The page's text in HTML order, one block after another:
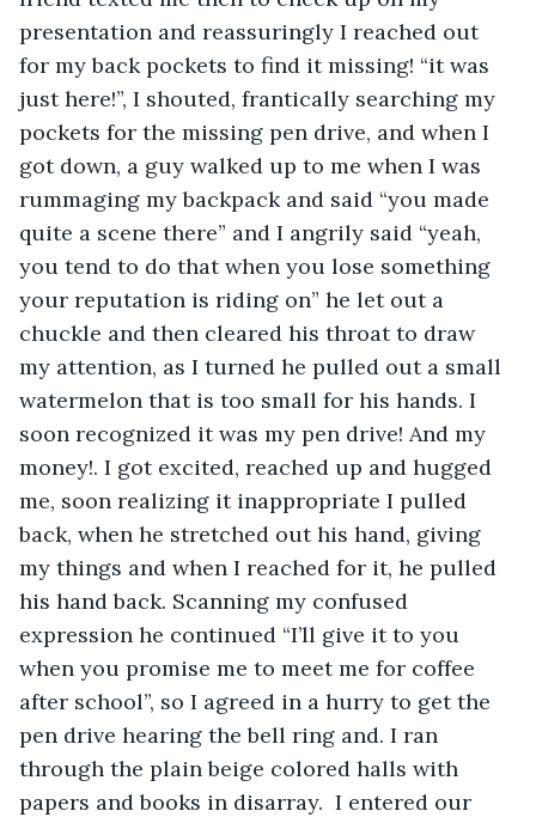
presentation and reassuringly I reached out
for my back pockets to find it missing! “it was
just here!”, I shouted, frantically searching my
pockets for the missing pen drive, and when I
got down, a guy walked up to me when I was
rummaging my backpack and said “you made
quite a scene there” and I angrily said “yeah,
you tend to do that when you lose something
your reputation is riding on” he let out a
chuckle and then cleared his throat to draw
my attention, as I turned he pulled out a small
watermelon that is too small for his hands. I
soon recognized it was my pen drive! And my
money!. I got excited, reached up and hugged
me, soon realizing it inappropriate I pulled
back, when he stretched out his hand, giving
my things and when I reached for it, he pulled
his hand back. Scanning my confused
expression he continued “I’ll give it to you
when you promise me to meet me for coffee
after school”, so I agreed in a hurry to get the
pen drive hearing the bell ring and. I ran
through the plain beige colored halls with
papers and books in disarray.  I entered our